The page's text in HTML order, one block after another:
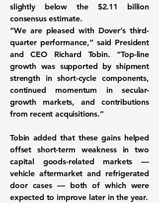
slightly below the $2.11 billion
consensus estimate.
“We are pleased with Dover’s third-
quarter performance,” said President
and CEO Richard Tobin. “Top-line
growth was supported by shipment
strength in short-cycle components,
continued momentum in secular-
growth markets, and contributions
from recent acquisitions.”
Tobin added that these gains helped
offset short-term weakness in two
capital goods-related markets —
vehicle aftermarket and refrigerated
door cases — both of which were
expected to improve later in the year.